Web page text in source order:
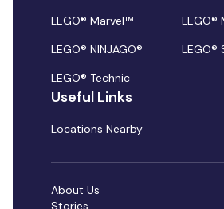
LEGO® Marvel™
LEGO® NINJAGO®
LEGO®
LEGO® Technic
Useful Links
Locations Nearby
About Us
Stories